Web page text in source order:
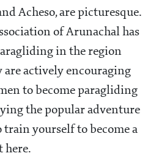
Acheso, are picturesque.
of Arunachal has
in the region
are actively encouraging
to become paragliding
the popular adventure
train yourself to become a
here.